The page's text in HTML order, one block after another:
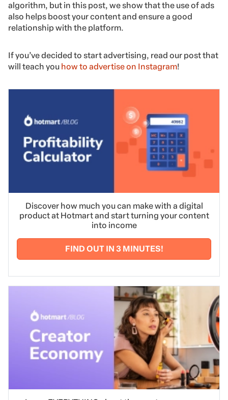
algorithm, but in this post, we show that the use of ads
also helps boost your content and ensure a good
relationship with the platform.
If you’ve decided to start advertising, read our post that
will teach you how to advertise on Instagram!
Discover how much you can make with a digital
product at Hotmart and start turning your content
into income
FIND OUT IN 3 MINUTES!